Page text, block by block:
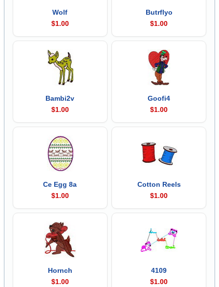
Wolf
$1.00
Butrflyo
$1.00
Bambi2v
$1.00
Goofi4
$1.00
Ce Egg 8a
$1.00
Cotton Reels
$1.00
Hornch
$1.00
4109
$1.00